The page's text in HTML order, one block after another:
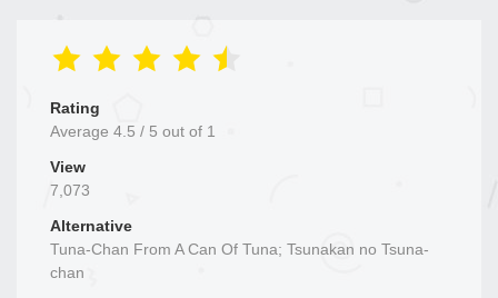
Rating
Average 4.5 / 5 out of 1
View
7,073
Alternative
Tuna-Chan From A Can Of Tuna; Tsunakan no Tsuna-
chan